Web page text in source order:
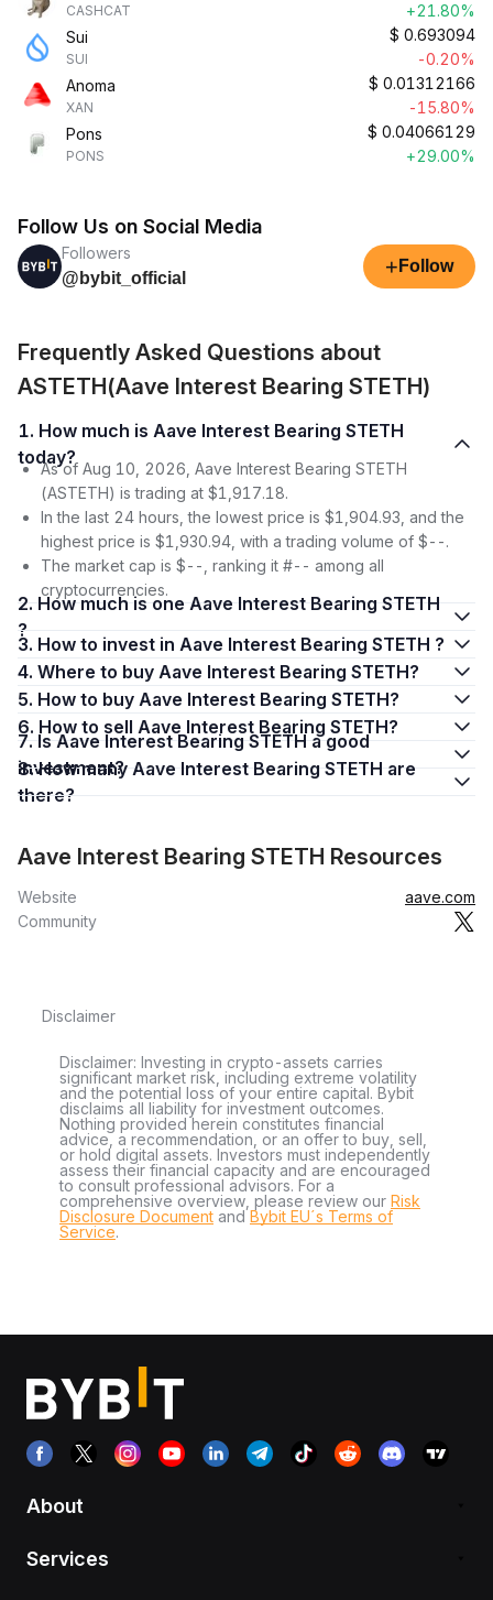
CASHCAT
+21.80%
Sui
SUI
$ 0.693094
-0.20%
Anoma
XAN
$ 0.01312166
-15.80%
Pons
PONS
$ 0.04066129
+29.00%
Follow Us on Social Media
Followers
@bybit_official
+ Follow
Frequently Asked Questions about
ASTETH(Aave Interest Bearing STETH)
1. How much is Aave Interest Bearing STETH
today?
As of Aug 10, 2026, Aave Interest Bearing STETH
(ASTETH) is trading at $1,917.18.
In the last 24 hours, the lowest price is $1,904.93, and the
highest price is $1,930.94, with a trading volume of $--.
The market cap is $--, ranking it #-- among all
cryptocurrencies.
2. How much is one Aave Interest Bearing STETH
?
3. How to invest in Aave Interest Bearing STETH ?
4. Where to buy Aave Interest Bearing STETH?
5. How to buy Aave Interest Bearing STETH?
6. How to sell Aave Interest Bearing STETH?
7. Is Aave Interest Bearing STETH a good
investment?
8. How many Aave Interest Bearing STETH are
there?
Aave Interest Bearing STETH Resources
Website
aave.com
Community
Disclaimer
Disclaimer: Investing in crypto-assets carries
significant market risk, including extreme volatility
and the potential loss of your entire capital. Bybit
disclaims all liability for investment outcomes.
Nothing provided herein constitutes financial
advice, a recommendation, or an offer to buy, sell,
or hold digital assets. Investors must independently
assess their financial capacity and are encouraged
to consult professional advisors. For a
comprehensive overview, please review our Risk
Disclosure Document andBybit EU´s Terms of
Service.
About
Services